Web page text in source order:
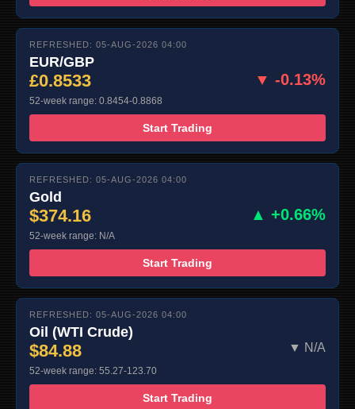
REFRESHED: 05-AUG-2026 04:00
EUR/GBP
£0.8533 ▼ -0.13%
52-week range: 0.8454-0.8868
Start Trading
REFRESHED: 05-AUG-2026 04:00
Gold
$374.16 ▲ +0.66%
52-week range: N/A
Start Trading
REFRESHED: 05-AUG-2026 04:00
Oil (WTI Crude)
$84.88 ▼ N/A
52-week range: 55.27-123.70
Start Trading